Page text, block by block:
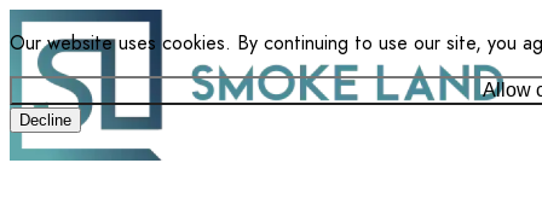
Our website uses cookies. By continuing to use our site, you
Allow
Decline